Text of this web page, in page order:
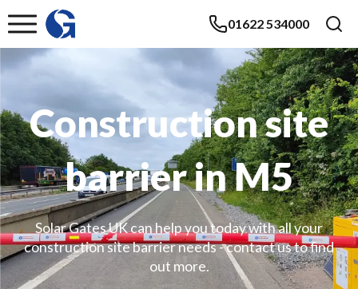
01622 534000
Construction site
barrier in M5
Solar Gates UK can help you today with all your
construction site barrier needs - contact us to find
out more.